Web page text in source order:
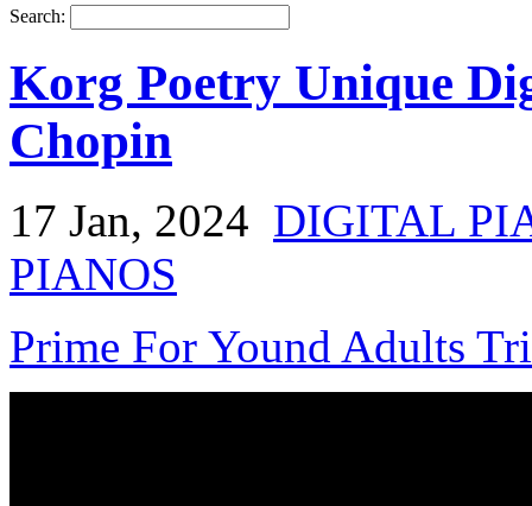
Search:
Korg Poetry Unique
Chopin
17 Jan, 2024 DIGITAL
PIANOS
Prime For Yound Adults